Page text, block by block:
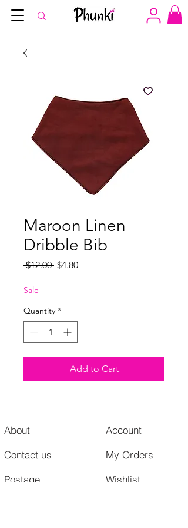
Maroon Linen
Dribble Bib
$12.00 Regular
$4.80Sale
Sale
Quantity *
Add to Cart
About
Contact us
Postage
Account
My Orders
Wishlist